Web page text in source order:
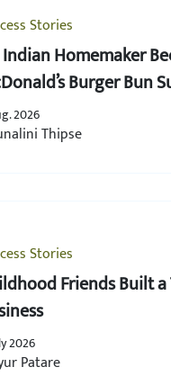
Stories
Homemaker
Burger Bun
2026
Thipse
Stories
Friends Built
2026
Patare